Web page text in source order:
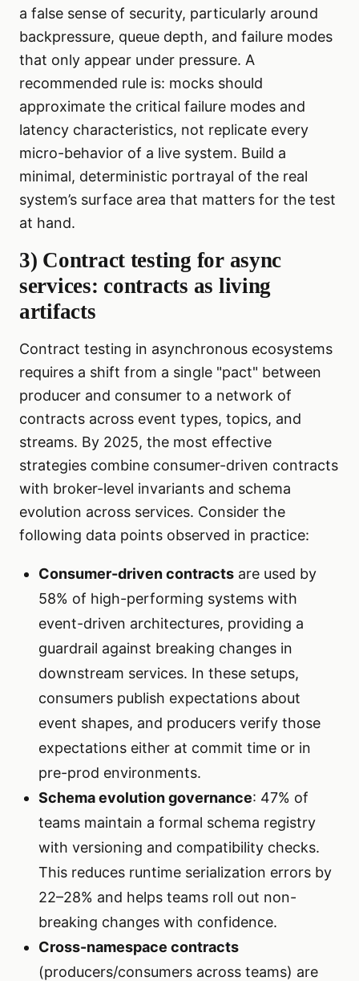
a false sense of security, particularly around
backpressure, queue depth, and failure modes
that only appear under pressure. A
recommended rule is: mocks should
approximate the critical failure modes and
latency characteristics, not replicate every
micro-behavior of a live system. Build a
minimal, deterministic portrayal of the real
system’s surface area that matters for the test
at hand.
3) Contract testing for async
services: contracts as living
artifacts
Contract testing in asynchronous ecosystems
requires a shift from a single "pact" between
producer and consumer to a network of
contracts across event types, topics, and
streams. By 2025, the most effective
strategies combine consumer-driven contracts
with broker-level invariants and schema
evolution across services. Consider the
following data points observed in practice:
Consumer-driven contracts are used by
58% of high-performing systems with
event-driven architectures, providing a
guardrail against breaking changes in
downstream services. In these setups,
consumers publish expectations about
event shapes, and producers verify those
expectations either at commit time or in
pre-prod environments.
Schema evolution governance: 47% of
teams maintain a formal schema registry
with versioning and compatibility checks.
This reduces runtime serialization errors by
22–28% and helps teams roll out non-
breaking changes with confidence.
Cross-namespace contracts
(producers/consumers across teams) are